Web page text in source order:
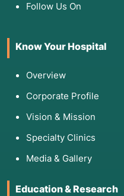
Follow Us On
Know Your Hospital
Overview
Corporate Profile
Vision & Mission
Specialty Clinics
Media & Gallery
Education & Research